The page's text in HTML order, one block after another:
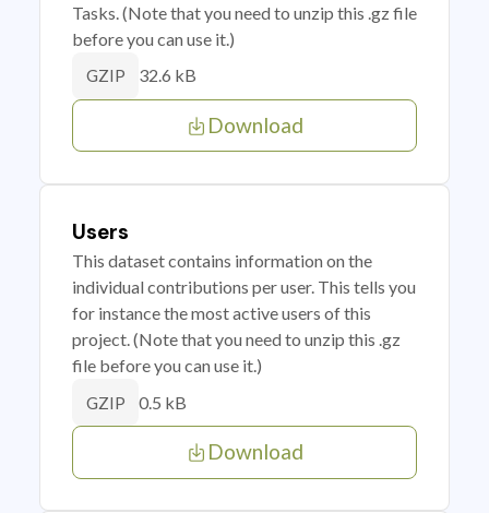
Tasks. (Note that you need to unzip this .gz file
before you can use it.)
GZIP 32.6 kB
Download
Users
This dataset contains information on the
individual contributions per user. This tells you
for instance the most active users of this
project. (Note that you need to unzip this .gz
file before you can use it.)
GZIP 0.5 kB
Download